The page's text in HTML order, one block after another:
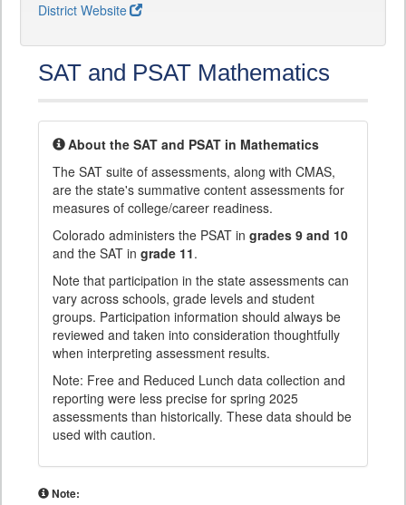
District Website
SAT and PSAT Mathematics
About the SAT and PSAT in Mathematics
The SAT suite of assessments, along with CMAS,
are the state's summative content assessments for
measures of college/career readiness.
Colorado administers the PSAT in grades 9 and 10
and the SAT in grade 11.
Note that participation in the state assessments can
vary across schools, grade levels and student
groups. Participation information should always be
reviewed and taken into consideration thoughtfully
when interpreting assessment results.
Note: Free and Reduced Lunch data collection and
reporting were less precise for spring 2025
assessments than historically. These data should be
used with caution.
Note: